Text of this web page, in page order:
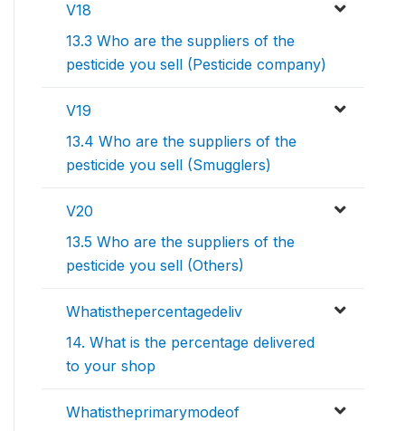
V18
13.3 Who are the suppliers of the
pesticide you sell (Pesticide company)
V19
13.4 Who are the suppliers of the
pesticide you sell (Smugglers)
V20
13.5 Who are the suppliers of the
pesticide you sell (Others)
Whatisthepercentagedeliv
14. What is the percentage delivered
to your shop
Whatistheprimarymodeof